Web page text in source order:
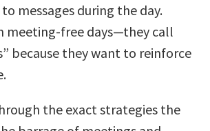
messages during the day.
meeting-free days—they call
because they want to reinforce
the exact strategies the